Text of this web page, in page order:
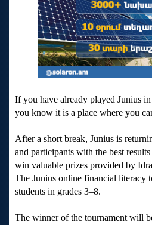
If you have already played Junius
you know it is a place where you
After a short break, Junius is
and participants with the best
win valuable prizes provided by
The Junius online financial literacy
students in grades 3–8.
The winner of the tournament will